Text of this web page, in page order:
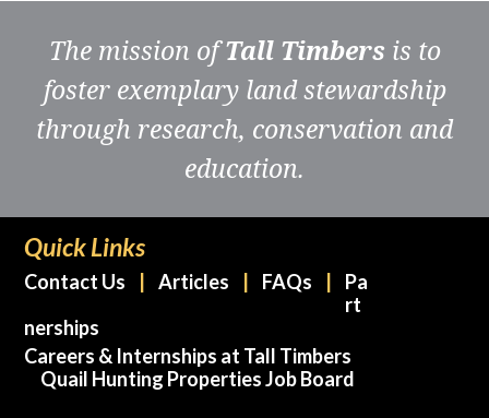
The mission ofTall Timbers is to
foster exemplary land stewardship
through research, conservation and
education.
Quick Links
Contact Us Articles FAQs
Pa
rt
nerships
Careers & Internships at Tall Timbers
Quail Hunting Properties Job Board